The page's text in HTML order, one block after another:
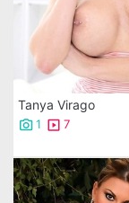
Tanya Virago
1 7